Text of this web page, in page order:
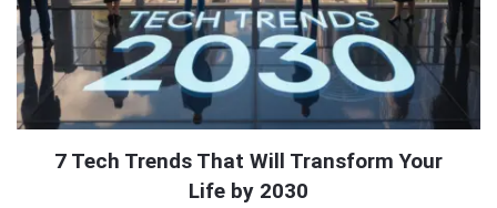
7 Tech Trends That Will Transform Your
Life by 2030